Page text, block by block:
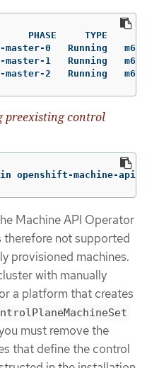
PHASE     TYPE
0   Running
1   Running
2   Running
preexisting control
openshift-machine-api
Machine API Operator
not supported
provisioned machines.
with manually
a platform that creates
must remove the
that define the control